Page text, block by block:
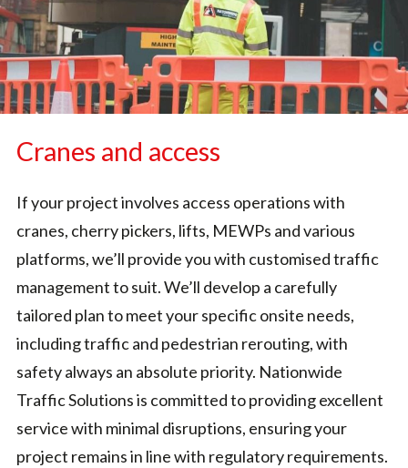
Cranes and access
If your project involves access operations with
cranes, cherry pickers, lifts, MEWPs and various
platforms, we’ll provide you with customised traffic
management to suit. We’ll develop a carefully
tailored plan to meet your specific onsite needs,
including traffic and pedestrian rerouting, with
safety always an absolute priority. Nationwide
Traffic Solutions is committed to providing excellent
service with minimal disruptions, ensuring your
project remains in line with regulatory requirements.